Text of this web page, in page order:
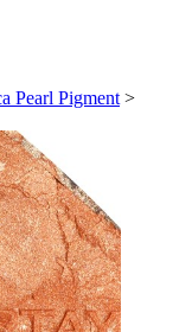
Pearl Pigment >